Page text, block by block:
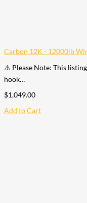
Carbon 12K - 12000lb
⚠️ Please Note: This
hook…
$1,049.00
Add to Cart